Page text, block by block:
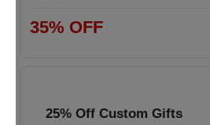
35% OFF
25% Off Custom Gifts